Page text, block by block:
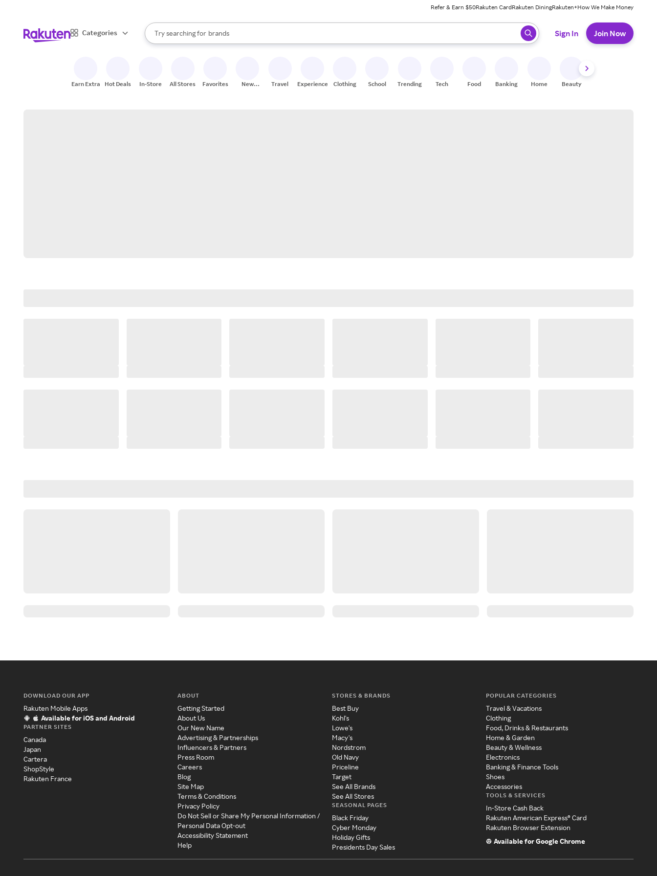
Refer & Earn $50Rakuten CardRakuten DiningRakuten+How We Make Money
Categories
Search Rakuten
Try searching for
stores
brands
groceries
When autocomplete results are available, use the up and down arrow keys to review results. When ready, press enter to select.
Sign In Join Now
Earn Extra Hot Deals In-Store All Stores Favorites
New
Travel Experiences Clothing School Trending Tech Food Banking Home Beauty
DOWNLOAD OUR APP
Rakuten Mobile Apps
Available for iOS and Android
PARTNER SITES
Canada
Japan
Cartera
ShopStyle
Rakuten France
ABOUT
Getting Started
About Us
Our New Name
Advertising & Partnerships
Influencers & Partners
Press Room
Careers
Blog
Site Map
Terms & Conditions
Privacy Policy
Do Not Sell or Share My Personal Information /
Personal Data Opt-out
Accessibility Statement
Help
STORES & BRANDS
Best Buy
Kohl's
Lowe's
Macy's
Nordstrom
Old Navy
Priceline
Target
See All Brands
See All Stores
SEASONAL PAGES
Black Friday
Cyber Monday
Holiday Gifts
Presidents Day Sales
POPULAR CATEGORIES
Travel & Vacations
Clothing
Food, Drinks & Restaurants
Home & Garden
Beauty & Wellness
Electronics
Banking & Finance Tools
Shoes
Accessories
TOOLS & SERVICES
In-Store Cash Back
Rakuten American Express® Card
Rakuten Browser Extension
Available for Google Chrome